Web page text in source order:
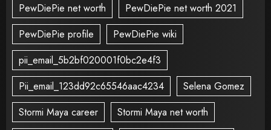
PewDiePie net worth
PewDiePie net worth 2021
PewDiePie profile
PewDiePie wiki
pii_email_5b2bf020001f0bc2e4f3
Pii_email_123dd92c65546aac4234
Selena Gomez
Stormi Maya career
Stormi Maya net worth